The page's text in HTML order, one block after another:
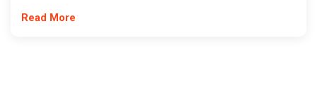
Read More